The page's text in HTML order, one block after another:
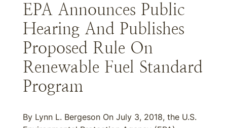
EPA Announces Public
Hearing And Publishes
Proposed Rule On
Renewable Fuel Standard
Program
By Lynn L. Bergeson On July 3, 2018, the U.S.